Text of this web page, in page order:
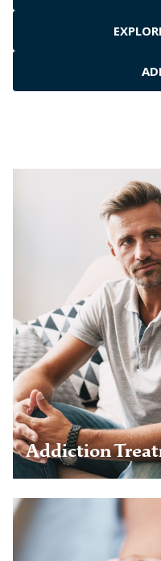
Addiction
Residential Inpatient
Outpatient Rehab
Medical Detox
Learn more